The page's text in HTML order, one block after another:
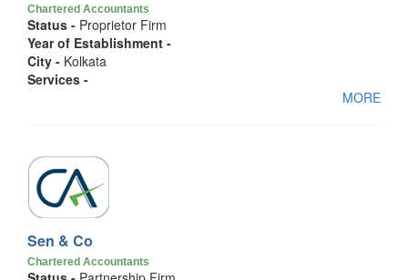
Chartered Accountants
Status - Proprietor Firm
Year of Establishment -
City - Kolkata
Services -
MORE
Sen & Co
Chartered Accountants